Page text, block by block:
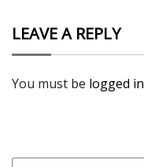
LEAVE A REPLY
You must be logged in